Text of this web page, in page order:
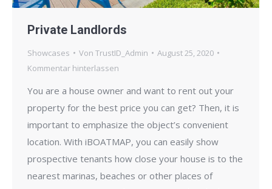
Private Landlords
Showcases Von TrustID_Admin
August 25, 2020
Kommentar hinterlassen
You are a house owner and want to rent out your
property for the best price you can get? Then, it is
important to emphasize the object’s convenient
location. With iBOATMAP, you can easily show
prospective tenants how close your house is to the
nearest marinas, beaches or other places of